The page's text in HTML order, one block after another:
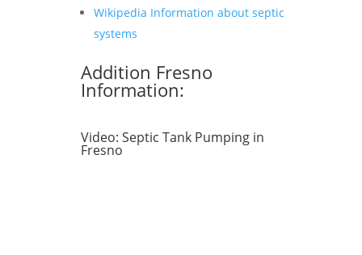
Wikipedia Information about septic
systems
Addition Fresno
Information:
Video: Septic Tank Pumping in
Fresno